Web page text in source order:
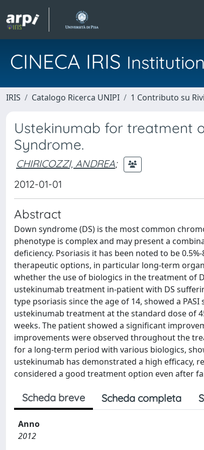
CINECA IRIS
IRIS Catalogo Ricerca UNIPI 1 Contributo su
Ustekinumab for treatment
Syndrome.
CHIRICOZZI, ANDREA;
2012-01-01
Abstract
Down syndrome (DS) is the most common
phenotype is complex and may present a
deficiency. Psoriasis it has been noted to be
therapeutic options, in particular long-term
whether the use of biologics in the treatment of
ustekinumab treatment in-patient with DS
type psoriasis since the age of 14, showed a
ustekinumab treatment at the standard dose of
weeks. The patient showed a significant
improvements were observed throughout the
for a long-term period with various biologics,
ustekinumab has demonstrated a high efficacy,
considered a good treatment option even after
Scheda breve Scheda completa
Anno
2012